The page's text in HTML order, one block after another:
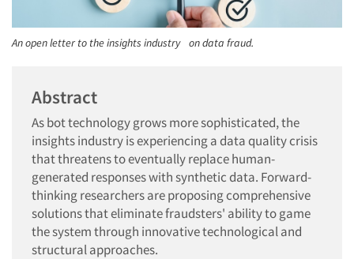
An open letter to the insights industry on data fraud.
Abstract
As bot technology grows more sophisticated, the
insights industry is experiencing a data quality crisis
that threatens to eventually replace human-
generated responses with synthetic data. Forward-
thinking researchers are proposing comprehensive
solutions that eliminate fraudsters' ability to game
the system through innovative technological and
structural approaches.